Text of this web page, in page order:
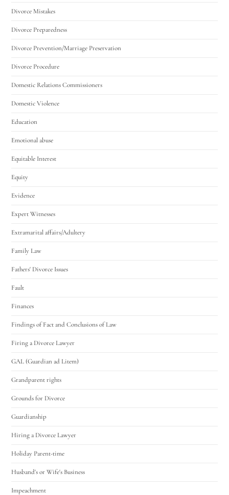
Divorce Mistakes
Divorce Preparedness
Divorce Prevention/Marriage Preservation
Divorce Procedure
Domestic Relations Commissioners
Domestic Violence
Education
Emotional abuse
Equitable Interest
Equity
Evidence
Expert Witnesses
Extramarital affairs/Adultery
Family Law
Fathers' Divorce Issues
Fault
Finances
Findings of Fact and Conclusions of Law
Firing a Divorce Lawyer
GAL (Guardian ad Litem)
Grandparent rights
Grounds for Divorce
Guardianship
Hiring a Divorce Lawyer
Holiday Parent-time
Husband's or Wife's Business
Impeachment